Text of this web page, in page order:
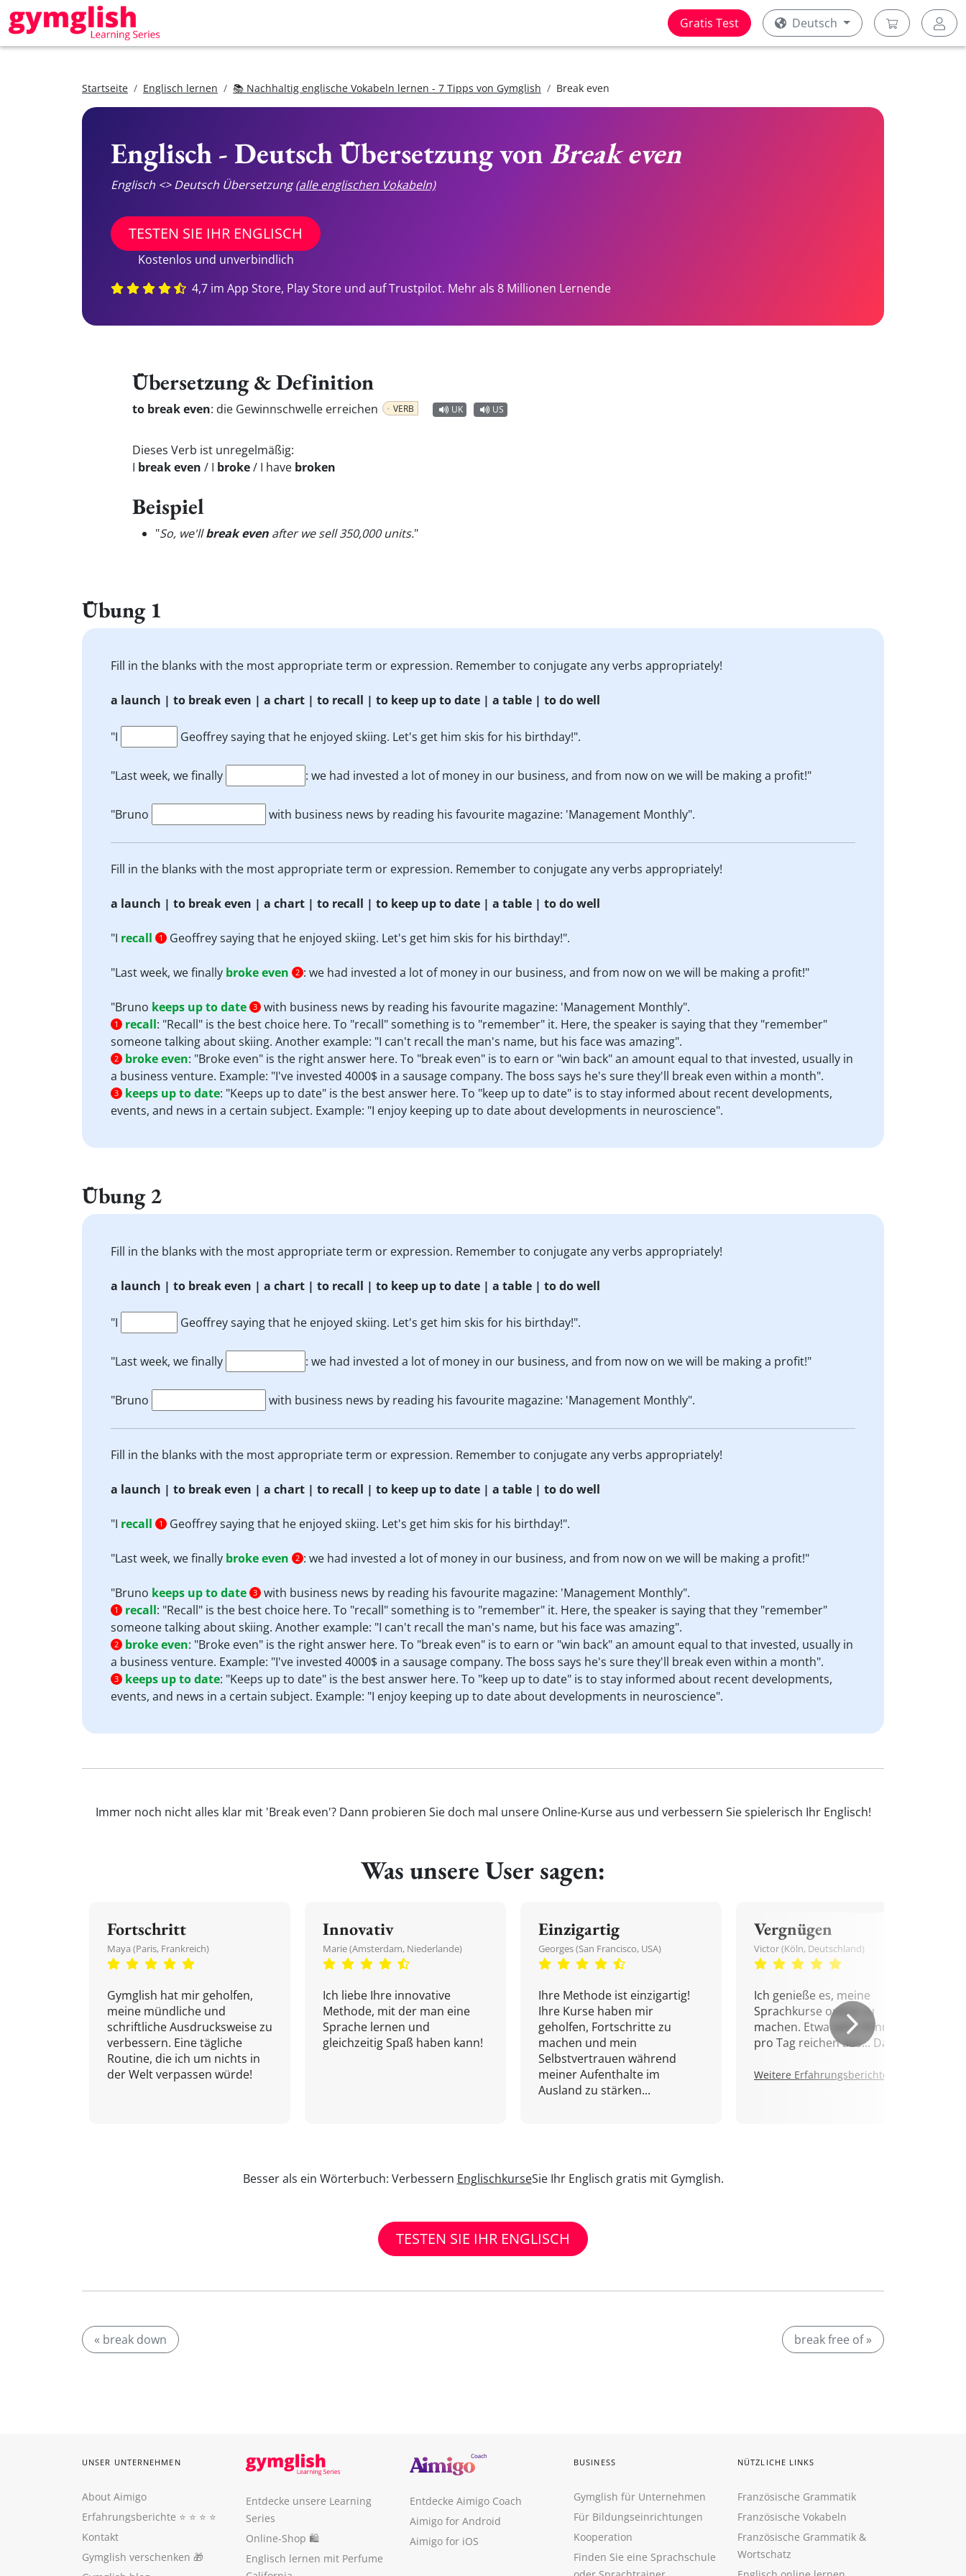
Gratis Test Deutsch
Startseite Englisch lernen 📚 Nachhaltig englische Vokabeln lernen - 7 Tipps von Gymglish Break even
Englisch - Deutsch Übersetzung von Break even
Englisch <> Deutsch Übersetzung(alle englischen Vokabeln)
TESTEN SIE IHR ENGLISCH
Kostenlos und unverbindlich
4,7 im App Store, Play Store und auf Trustpilot. Mehr als 8 Millionen Lernende
Übersetzung & Definition
to break even: die Gewinnschwelle erreichen VERB UK US
Dieses Verb ist unregelmäßig:
I break even / I broke/ I have broken
Beispiel
"So, we'llbreak even after we sell 350,000 units."
Übung 1
Fill in the blanks with the most appropriate term or expression. Remember to conjugate any verbs appropriately!
a launch | to break even | a chart | to recall | to keep up to date | a table | to do well
"I Geoffrey saying that he enjoyed skiing. Let's get him skis for his birthday!".
"Last week, we finally : we had invested a lot of money in our business, and from now on we will be making a profit!"
"Bruno with business news by reading his favourite magazine: 'Management Monthly".
Fill in the blanks with the most appropriate term or expression. Remember to conjugate any verbs appropriately!
a launch | to break even | a chart | to recall | to keep up to date | a table | to do well
"I recall 1 Geoffrey saying that he enjoyed skiing. Let's get him skis for his birthday!".
"Last week, we finally broke even 2 : we had invested a lot of money in our business, and from now on we will be making a profit!"
"Bruno keeps up to date 3 with business news by reading his favourite magazine: 'Management Monthly".
1 recall: "Recall" is the best choice here. To "recall" something is to "remember" it. Here, the speaker is saying that they "remember"
someone talking about skiing. Another example: "I can't recall the man's name, but his face was amazing".
2 broke even: "Broke even" is the right answer here. To "break even" is to earn or "win back" an amount equal to that invested, usually in
a business venture. Example: "I've invested 4000$ in a sausage company. The boss says he's sure they'll break even within a month".
3 keeps up to date: "Keeps up to date" is the best answer here. To "keep up to date" is to stay informed about recent developments,
events, and news in a certain subject. Example: "I enjoy keeping up to date about developments in neuroscience".
Übung 2
Fill in the blanks with the most appropriate term or expression. Remember to conjugate any verbs appropriately!
a launch | to break even | a chart | to recall | to keep up to date | a table | to do well
"I Geoffrey saying that he enjoyed skiing. Let's get him skis for his birthday!".
"Last week, we finally : we had invested a lot of money in our business, and from now on we will be making a profit!"
"Bruno with business news by reading his favourite magazine: 'Management Monthly".
Fill in the blanks with the most appropriate term or expression. Remember to conjugate any verbs appropriately!
a launch | to break even | a chart | to recall | to keep up to date | a table | to do well
"I recall 1 Geoffrey saying that he enjoyed skiing. Let's get him skis for his birthday!".
"Last week, we finally broke even 2 : we had invested a lot of money in our business, and from now on we will be making a profit!"
"Bruno keeps up to date 3 with business news by reading his favourite magazine: 'Management Monthly".
1 recall: "Recall" is the best choice here. To "recall" something is to "remember" it. Here, the speaker is saying that they "remember"
someone talking about skiing. Another example: "I can't recall the man's name, but his face was amazing".
2 broke even: "Broke even" is the right answer here. To "break even" is to earn or "win back" an amount equal to that invested, usually in
a business venture. Example: "I've invested 4000$ in a sausage company. The boss says he's sure they'll break even within a month".
3 keeps up to date: "Keeps up to date" is the best answer here. To "keep up to date" is to stay informed about recent developments,
events, and news in a certain subject. Example: "I enjoy keeping up to date about developments in neuroscience".
Immer noch nicht alles klar mit 'Break even'? Dann probieren Sie doch mal unsere Online-Kurse aus und verbessern Sie spielerisch Ihr Englisch!
Was unsere User sagen:
Fortschritt
Maya (Paris, Frankreich)
Gymglish hat mir geholfen,
meine mündliche und
schriftliche Ausdrucksweise zu
verbessern. Eine tägliche
Routine, die ich um nichts in
der Welt verpassen würde!
Innovativ
Marie (Amsterdam, Niederlande)
Ich liebe Ihre innovative
Methode, mit der man eine
Sprache lernen und
gleichzeitig Spaß haben kann!
Einzigartig
Georges (San Francisco, USA)
Ihre Methode ist einzigartig!
Ihre Kurse haben mir
geholfen, Fortschritte zu
machen und mein
Selbstvertrauen während
meiner Aufenthalte im
Ausland zu stärken...
Vergnügen
Victor (Köln, Deutschland)
Ich genieße es, meine
Sprachkurse online zu
machen. Etwa zehn Minuten
pro Tag reichen aus... Danke!
Weitere Erfahrungsberichte.
Besser als ein Wörterbuch: Verbessern EnglischkurseSie Ihr Englisch gratis mit Gymglish.
TESTEN SIE IHR ENGLISCH
« break down break free of »
UNSER UNTERNEHMEN
About Aimigo
Erfahrungsberichte ⭐️ ⭐️ ⭐️ ⭐️
Kontakt
Gymglish verschenken 🎁
Entdecke unsere Learning
Series
Online-Shop 🛍
Englisch lernen mit Perfume
Entdecke Aimigo Coach
Aimigo for Android
Aimigo for iOS
BUSINESS
Gymglish für Unternehmen
Für Bildungseinrichtungen
Kooperation
Finden Sie eine Sprachschule
NÜTZLICHE LINKS
Französische Grammatik
Französische Vokabeln
Französische Grammatik &
Wortschatz